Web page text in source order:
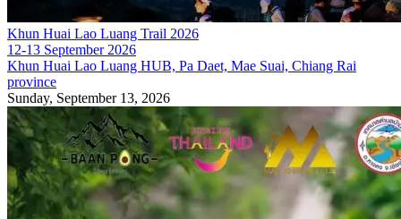
Khun Huai Lao Luang Trail 2026
12-13 September 2026
Khun Huai Lao Luang HUB, Pa Daet, Mae Suai, Chiang Rai
province
Sunday, September 13, 2026